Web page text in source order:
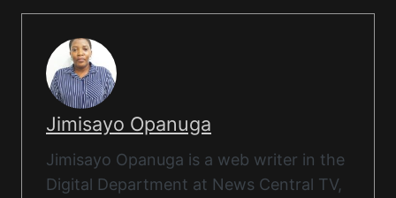
Jimisayo Opanuga
Jimisayo Opanuga is a web writer in the
Digital Department at News Central TV,